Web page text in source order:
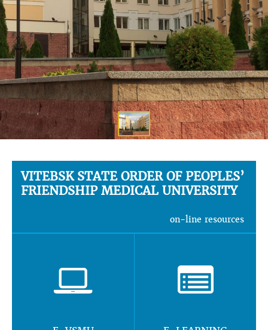
VITEBSK STATE ORDER OF PEOPLES’
FRIENDSHIP MEDICAL UNIVERSITY
on-line resources